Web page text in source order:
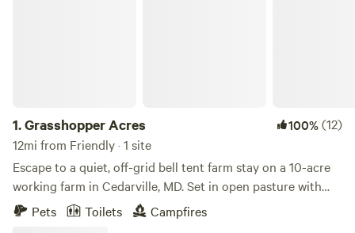
1.Grasshopper Acres 100%(12)
12mi from Friendly · 1 site
Escape to a quiet, off-grid bell tent farm stay on a 10-acre
working farm in Cedarville, MD. Set in open pasture with
woods nearby, this four-season canvas tent features a wood
stove, fire-pit cooking, solar power, and dark skies. It’s ideal
Pets Toilets Campfires